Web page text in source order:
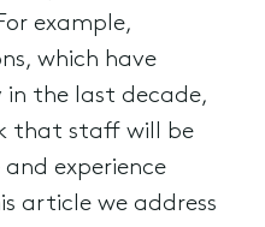
example,
which have
the last decade,
that staff will be
experience
article we address